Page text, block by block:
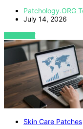
Patchology.ORG
July 14, 2026
VIEW POST
Skin Care Patches